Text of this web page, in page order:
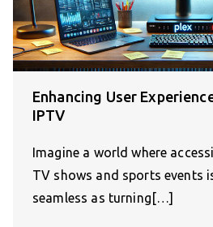
Enhancing User
IPTV
Imagine a world where
TV shows and sports events
seamless as turning[…]